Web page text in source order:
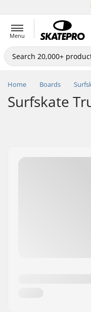
Menu
Home Boards
Surfskate